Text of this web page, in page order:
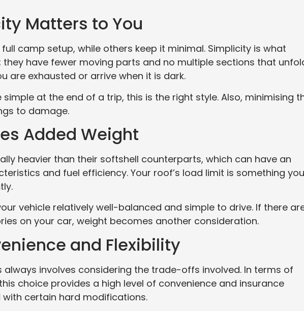
Matters to You
camp setup, while others keep it minimal. Simplicity is what
they have fewer moving parts and no multiple sections that
are exhausted or arrive when it is dark.
at the end of a trip, this is the right style. Also, minimising
to damage.
Added Weight
heavier than their softshell counterparts, which can have an
and fuel efficiency. Your roof’s load limit is something you
vehicle relatively well-balanced and simple to drive. If there
on your car, weight becomes another consideration.
and Flexibility
always involves considering the trade-offs involved. In terms of
choice provides a high level of convenience and insurance
certain hard modifications.